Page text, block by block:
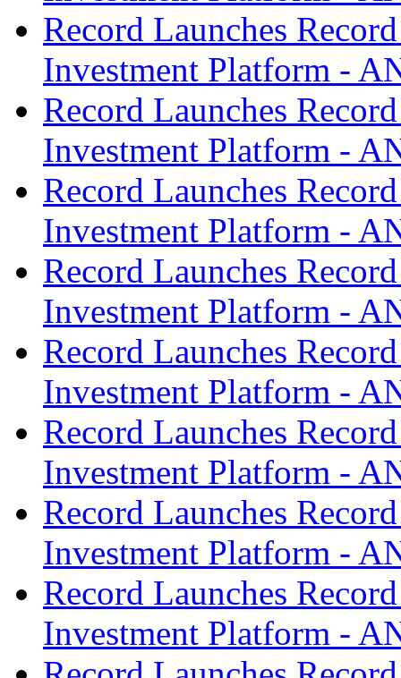
Record Launches
Investment Platform -
Record Launches
Investment Platform -
Record Launches
Investment Platform -
Record Launches
Investment Platform -
Record Launches
Investment Platform -
Record Launches
Investment Platform -
Record Launches
Investment Platform -
Record Launches
Investment Platform -